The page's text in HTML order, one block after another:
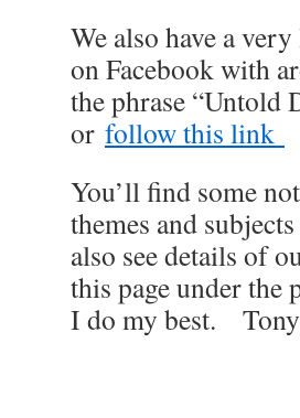
We also have a
on Facebook with
the phrase “Untold
or follow this link
You’ll find some
themes and subjects
also see details of
this page under
I do my best.